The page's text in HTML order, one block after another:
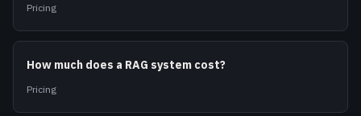
Pricing
How much does a RAG system cost?
Pricing